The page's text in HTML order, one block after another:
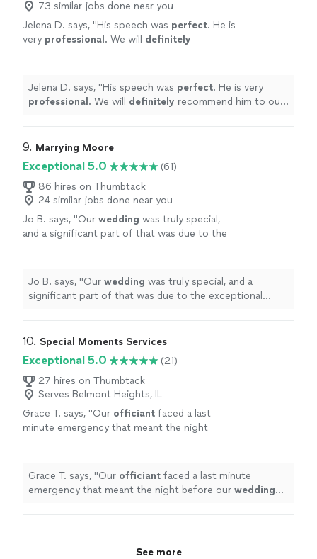
73 similar jobs done near you
Jelena D. says, "His speech was perfect. He is
very professional . We will definitely
Jelena D. says, "His speech was perfect. He is very
professional
. We will definitely recommend him to our
9. Marrying Moore
Exceptional 5.0
(61)
86 hires on Thumbtack
24 similar jobs done near you
Jo B. says, "Our wedding was truly special,
and a significant part of that was due to the
Jo B. says, "Our wedding was truly special, and a
significant part of that was due to the exceptional
10. Special Moments Services
Exceptional 5.0
(21)
27 hires on Thumbtack
Serves Belmont Heights, IL
Grace T. says, "Our officiant faced a last
minute emergency that meant the night
- something
See more
Grace T. says, "Our officiant faced a last minute
emergency that meant the night before our wedding
See more